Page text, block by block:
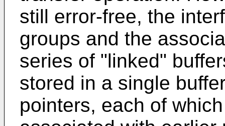
still error-free, the
groups and the
series of "linked"
stored in a single
pointers, each of